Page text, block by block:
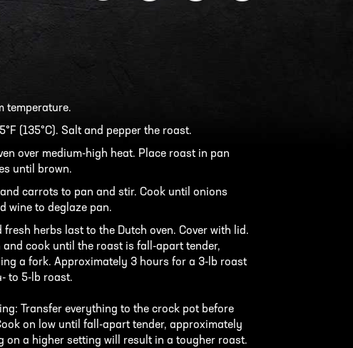
temperature.
(135°C). Salt and pepper the roast.
over medium-high heat. Place roast in pan
until brown.
carrots to pan and stir. Cook until onions
wine to deglaze pan.
fresh herbs last to the Dutch oven. Cover with lid.
and cook until the roast is fall-apart tender,
a fork. Approximately 3 hours for a 3-lb roast
to 5-lb roast.
Transfer everything to the crock pot before
on low until fall-apart tender, approximately
on a higher setting will result in a tougher roast.